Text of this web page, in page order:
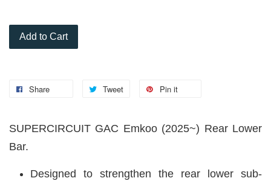
Add to Cart
Share Tweet Pin it
SUPERCIRCUIT GAC Emkoo (2025~) Rear Lower
Bar.
Designed to strengthen the rear lower sub-